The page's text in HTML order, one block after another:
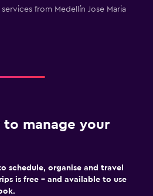
from Medellín Jose Maria
to manage your
schedule, organise and travel
is free – and available to use